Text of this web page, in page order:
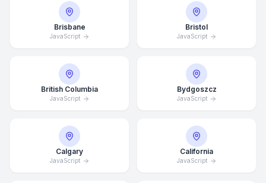
Brisbane
JavaScript
Bristol
JavaScript
British Columbia
JavaScript
Bydgoszcz
JavaScript
Calgary
JavaScript
California
JavaScript